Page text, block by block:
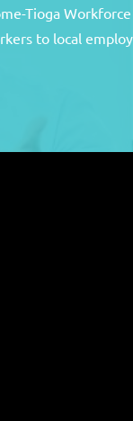
Tioga
to local